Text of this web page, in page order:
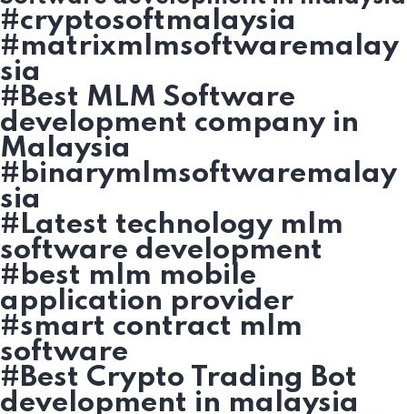
#cryptosoftmalaysia
#matrixmlmsoftwaremalay
sia
#Best MLM Software
development company in
Malaysia
#binarymlmsoftwaremalay
sia
#Latest technology mlm
software development
#best mlm mobile
application provider
#smart contract mlm
software
#Best Crypto Trading Bot
development in malaysia